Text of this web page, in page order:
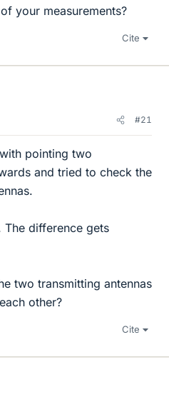
your measurements?
Cite
#21
pointing two
and tried to check the
The difference gets
two transmitting antennas
other?
Cite